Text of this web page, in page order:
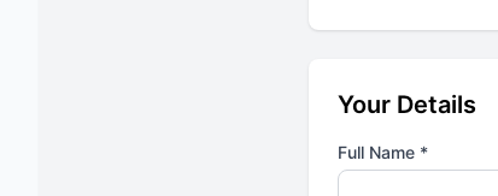
Your Details
Full Name *